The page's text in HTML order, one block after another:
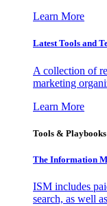
Learn More
Latest Tools and
A collection of
marketing
Learn More
Tools & Playbooks
The Information
ISM includes
search, as well